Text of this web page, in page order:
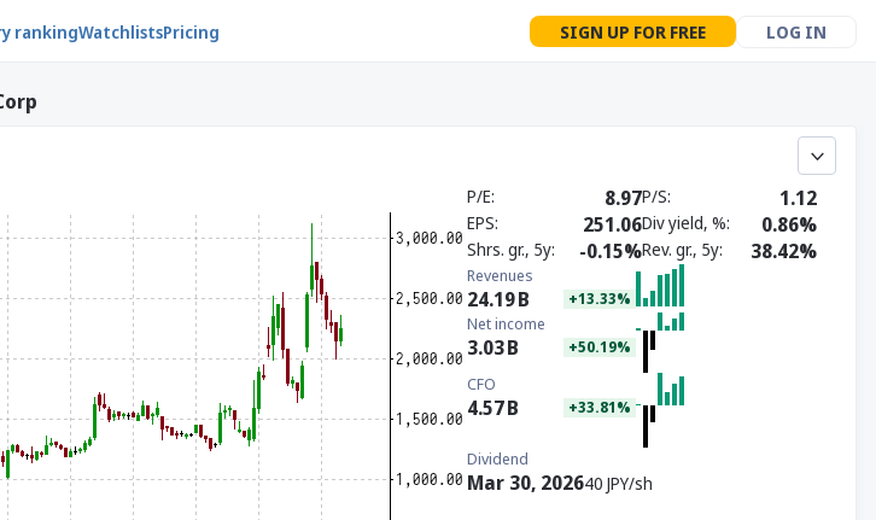
rankingWatchlistsPricing SIGN UP FOR FREE LOG IN
P/E 8.97P/S 1.12
EPS 251.06Div yield, % 0.86%
Shrs. gr., 5y -0.15%Rev. gr., 5y 38.42%
Revenues
24.19B +13.33%
Net income
3.03B +50.19%
CFO
4.57B +33.81%
Dividend
Mar 30, 202640 JPY/sh